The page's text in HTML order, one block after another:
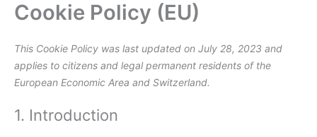
Skip
content
Cookie Policy (EU)
This Cookie Policy was last updated on July 28, 2023 and
applies to citizens and legal permanent residents of the
European Economic Area and Switzerland.
1. Introduction